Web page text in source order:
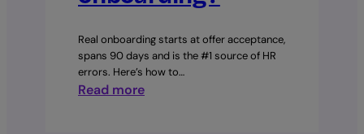
Real onboarding starts at offer acceptance,
spans 90 days and is the #1 source of HR
errors. Here’s how to…
Read more: